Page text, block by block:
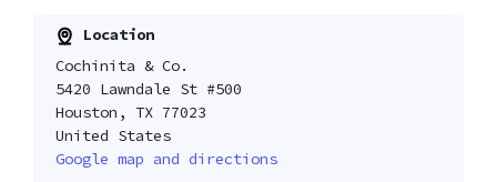
Location
Cochinita & Co.
5420 Lawndale St #500
Houston, TX 77023
United States
Google map and directions